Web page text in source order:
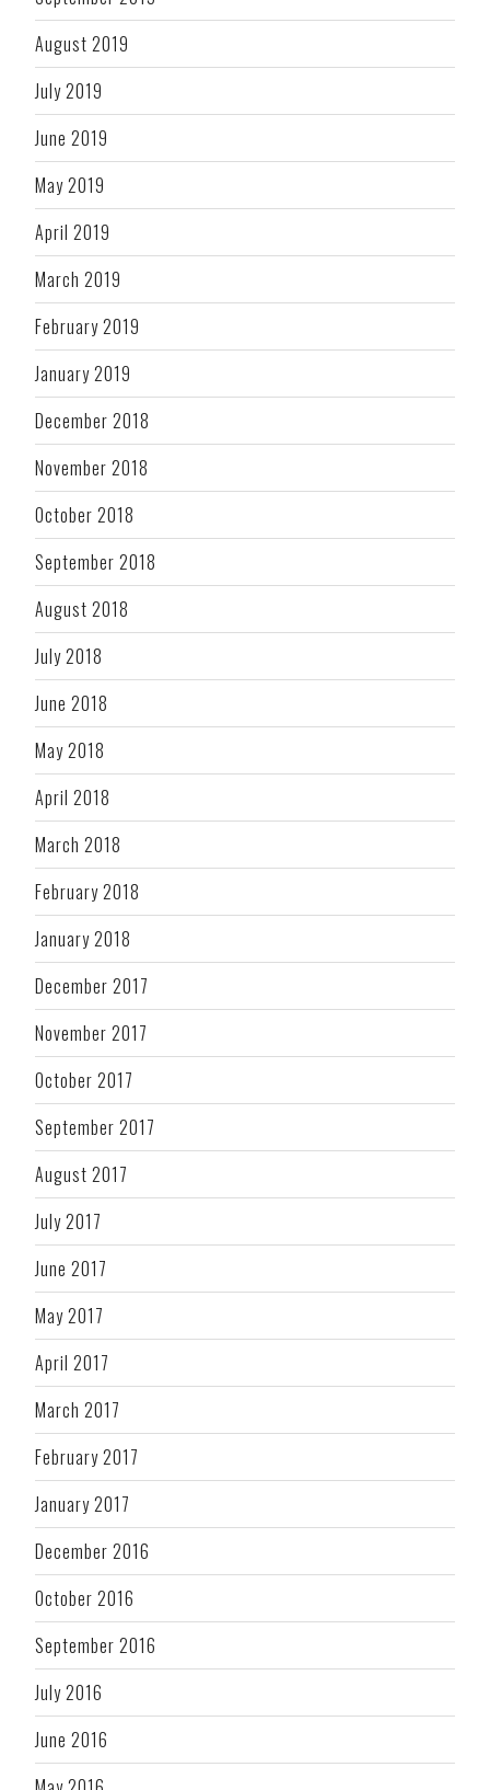
August 2019
July 2019
June 2019
May 2019
April 2019
March 2019
February 2019
January 2019
December 2018
November 2018
October 2018
September 2018
August 2018
July 2018
June 2018
May 2018
April 2018
March 2018
February 2018
January 2018
December 2017
November 2017
October 2017
September 2017
August 2017
July 2017
June 2017
May 2017
April 2017
March 2017
February 2017
January 2017
December 2016
October 2016
September 2016
July 2016
June 2016